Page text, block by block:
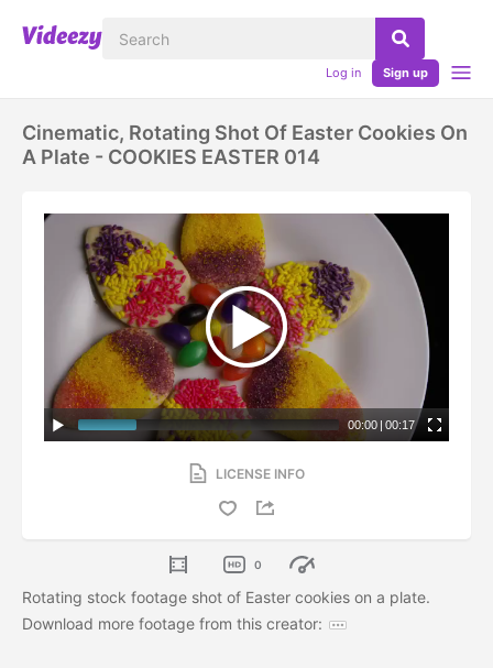
Log in Sign up
Cinematic, Rotating Shot Of Easter Cookies On
A Plate - COOKIES EASTER 014
00:00 | 00:17
LICENSE INFO
0
Rotating stock footage shot of Easter cookies on a plate.
Download more footage from this creator: